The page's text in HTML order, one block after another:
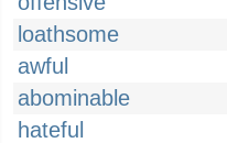
loathsome
awful
abominable
hateful